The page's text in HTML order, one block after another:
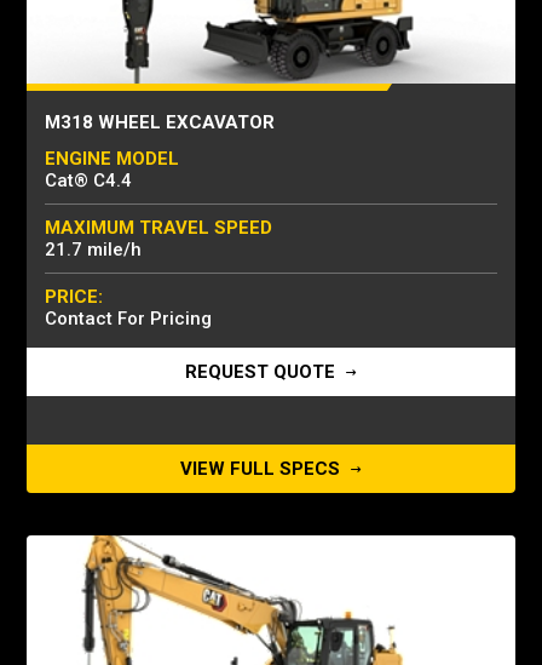
M318 WHEEL EXCAVATOR
ENGINE MODEL
Cat® C4.4
MAXIMUM TRAVEL SPEED
21.7 mile/h
PRICE:
Contact For Pricing
REQUEST QUOTE
VIEW FULL SPECS